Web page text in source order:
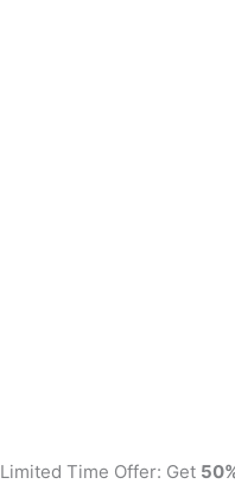
Limited Time Offer: Get